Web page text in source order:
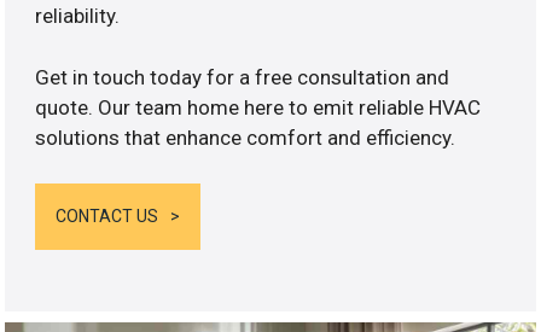
reliability.
Get in touch today for a free consultation and
quote. Our team home here to emit reliable HVAC
solutions that enhance comfort and efficiency.
CONTACT US